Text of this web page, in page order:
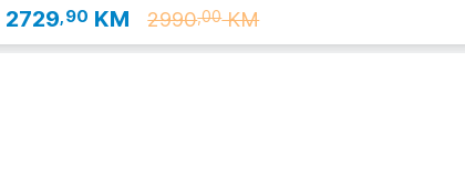
2729,90 KM 2990,00KM